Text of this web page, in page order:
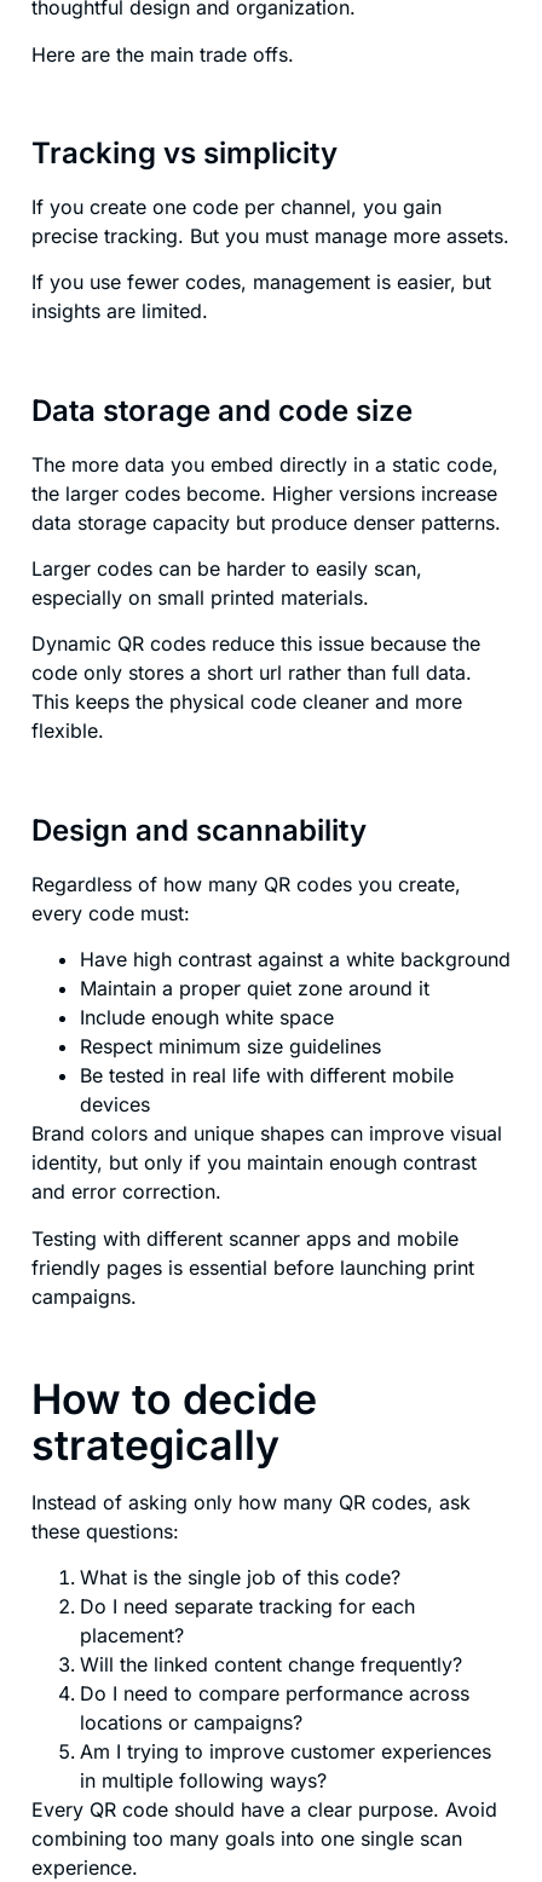
thoughtful design and organization.
Here are the main trade offs.
Tracking vs simplicity
If you create one code per channel, you gain
precise tracking. But you must manage more assets.
If you use fewer codes, management is easier, but
insights are limited.
Data storage and code size
The more data you embed directly in a static code,
the larger codes become. Higher versions increase
data storage capacity but produce denser patterns.
Larger codes can be harder to easily scan,
especially on small printed materials.
Dynamic QR codes reduce this issue because the
code only stores a short url rather than full data.
This keeps the physical code cleaner and more
flexible.
Design and scannability
Regardless of how many QR codes you create,
every code must:
Have high contrast against a white background
Maintain a proper quiet zone around it
Include enough white space
Respect minimum size guidelines
Be tested in real life with different mobile
devices
Brand colors and unique shapes can improve visual
identity, but only if you maintain enough contrast
and error correction.
Testing with different scanner apps and mobile
friendly pages is essential before launching print
campaigns.
How to decide
strategically
Instead of asking only how many QR codes, ask
these questions:
What is the single job of this code?
Do I need separate tracking for each
placement?
Will the linked content change frequently?
Do I need to compare performance across
locations or campaigns?
Am I trying to improve customer experiences
in multiple following ways?
Every QR code should have a clear purpose. Avoid
combining too many goals into one single scan
experience.